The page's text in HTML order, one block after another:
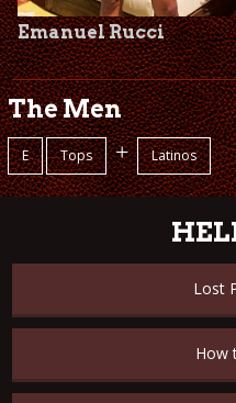
Emanuel Rucci
The Men
E Tops + Latinos
Lost
How